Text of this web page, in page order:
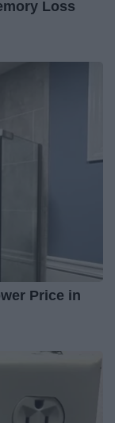
Loss
Price in